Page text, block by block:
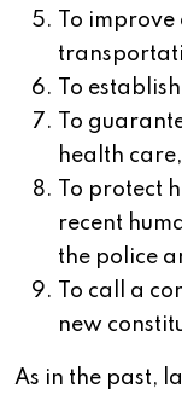
To
To
To
health
To protect
recent
the police
To call a
new
As in the past,